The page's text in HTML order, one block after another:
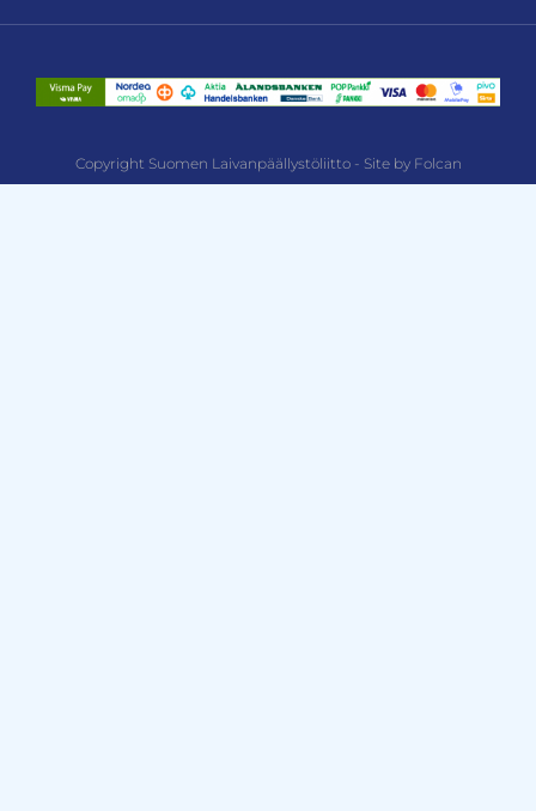
Copyright Suomen Laivanpäällystöliitto - Site by Folcan